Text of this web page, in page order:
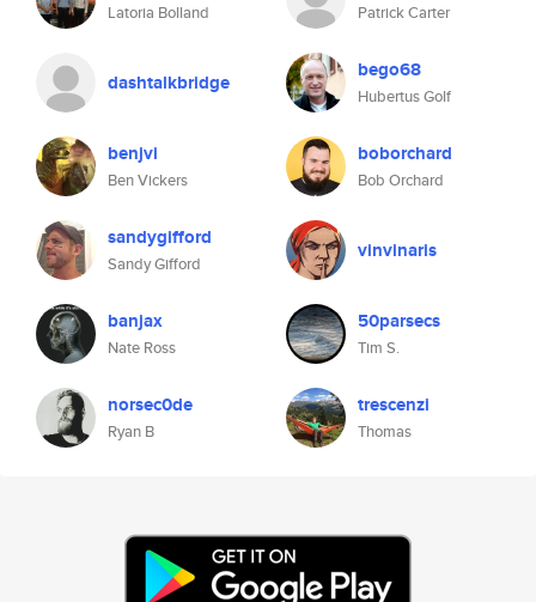
Latoria Bolland Patrick Carter
dashtalkbridge bego68
Hubertus Golf
benjvi
Ben Vickers
boborchard
Bob Orchard
sandygifford
Sandy Gifford
vinvinaris
banjax
Nate Ross
50parsecs
Tim S.
norsec0de
Ryan B
trescenzi
Thomas